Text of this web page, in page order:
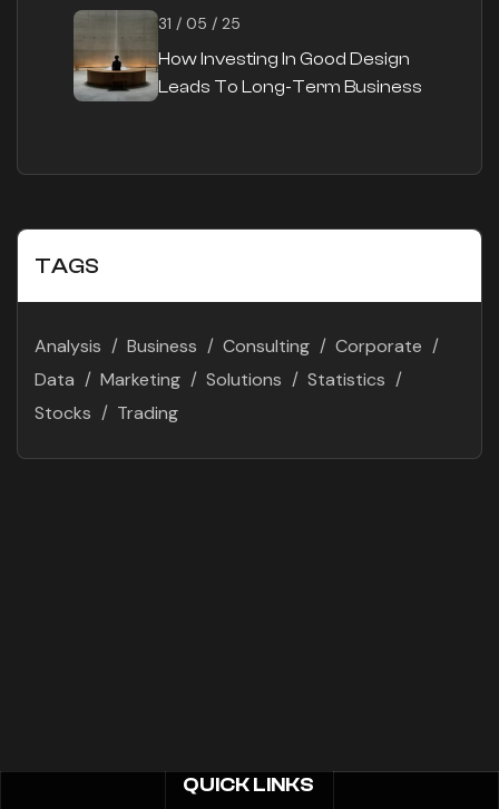
31 / 05 / 25
How Investing In Good Design
Leads To Long-Term Business
TAGS
Analysis Business Consulting
Corporate
Data
Marketing Solutions
Statistics
Stocks
Trading
QUICK LINKS